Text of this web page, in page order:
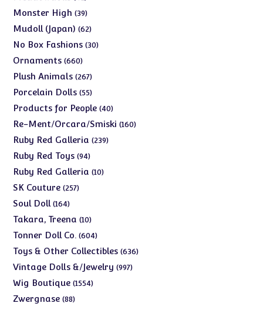
products
Monster High 3939
products
Mudoll (Japan) 6262
products
No Box Fashions 3030
Ornaments 660660
products
Plush Animals 267267
products
Porcelain Dolls 5555
products
Products for People 4040
products
Re-Ment/Orcara/Smiski 160160
Ruby Red Galleria 239239
Ruby Red Toys 9494
products
Ruby Red Galleria 1010
SK Couture 257257
Soul Doll 164164
products
Takara, Treena 1010
products
Tonner Doll Co. 604604
products
Toys & Other Collectibles 636636
Vintage Dolls &/Jewelry 997997
Wig Boutique 15541554
Zwergnase 8888